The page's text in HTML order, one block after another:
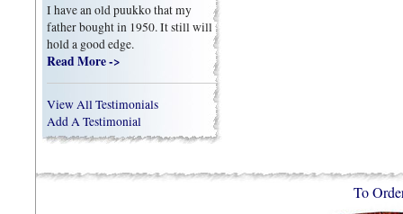
I have an old puukko that my
father bought in 1950. It still will
hold a good edge.
Read More ->
View All Testimonials
Add A Testimonial
To